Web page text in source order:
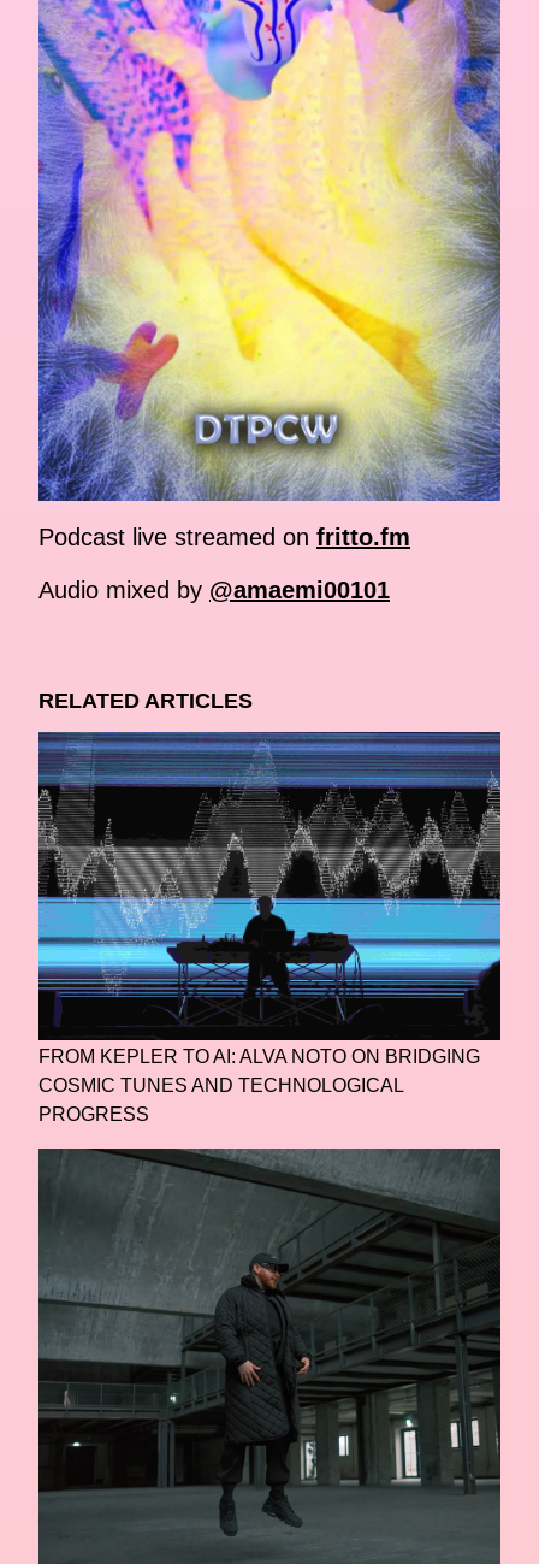
Podcast live streamed on fritto.fm
Audio mixed by @amaemi00101
RELATED ARTICLES
FROM KEPLER TO AI: ALVA NOTO ON BRIDGING
COSMIC TUNES AND TECHNOLOGICAL
PROGRESS